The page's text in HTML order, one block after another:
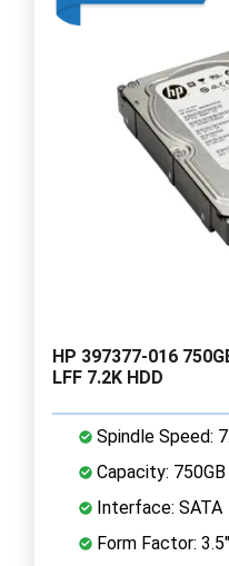
HP 397377-016
LFF 7.2K HDD
Spindle Speed:
Capacity: 750GB
Interface: SATA
Form Factor: